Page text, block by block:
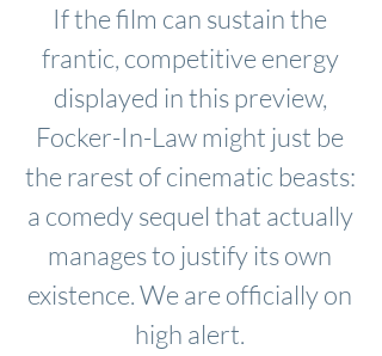
If the film can sustain the
frantic, competitive energy
displayed in this preview,
Focker-In-Law might just be
the rarest of cinematic beasts:
a comedy sequel that actually
manages to justify its own
existence. We are officially on
high alert.